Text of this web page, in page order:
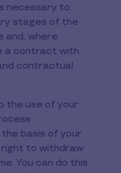
necessary to
stages of the
and, where
a contract with
contractual
the use of your
basis of your
right to withdraw
You can do this